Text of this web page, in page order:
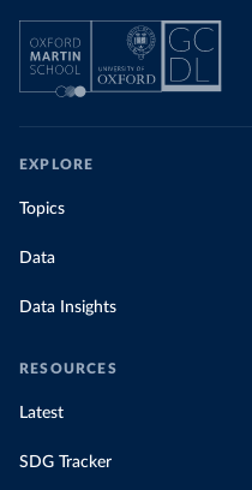
EXPLORE
Topics
Data
Data Insights
RESOURCES
Latest
SDG Tracker